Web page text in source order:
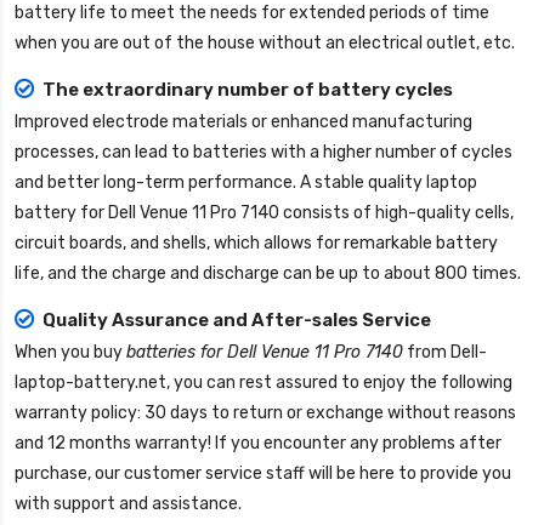
battery life to meet the needs for extended periods of time
when you are out of the house without an electrical outlet, etc.
The extraordinary number of battery cycles
Improved electrode materials or enhanced manufacturing
processes, can lead to batteries with a higher number of cycles
and better long-term performance. A stable quality laptop
battery for Dell Venue 11 Pro 7140 consists of high-quality cells,
circuit boards, and shells, which allows for remarkable battery
life, and the charge and discharge can be up to about 800 times.
Quality Assurance and After-sales Service
When you buybatteries for Dell Venue 11 Pro 7140 from Dell-
laptop-battery.net, you can rest assured to enjoy the following
warranty policy: 30 days to return or exchange without reasons
and 12 months warranty! If you encounter any problems after
purchase, our customer service staff will be here to provide you
with support and assistance.